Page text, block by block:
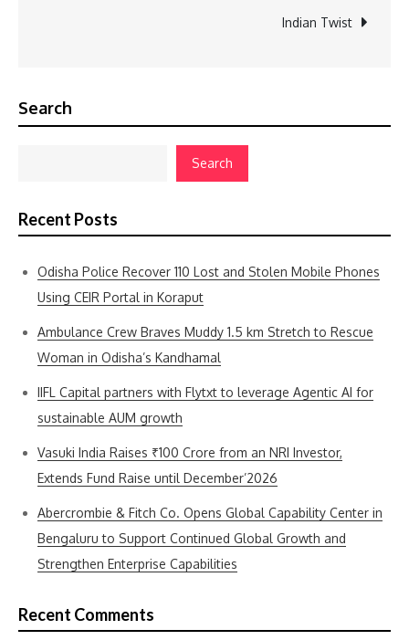
Indian Twist
Search
Search
Recent Posts
Odisha Police Recover 110 Lost and Stolen Mobile Phones
Using CEIR Portal in Koraput
Ambulance Crew Braves Muddy 1.5 km Stretch to Rescue
Woman in Odisha’s Kandhamal
IIFL Capital partners with Flytxt to leverage Agentic AI for
sustainable AUM growth
Vasuki India Raises ₹100 Crore from an NRI Investor,
Extends Fund Raise until December’2026
Abercrombie & Fitch Co. Opens Global Capability Center in
Bengaluru to Support Continued Global Growth and
Strengthen Enterprise Capabilities
Recent Comments